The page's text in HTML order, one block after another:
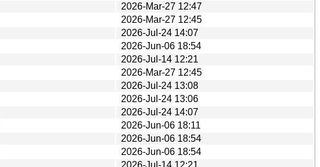
2026-Mar-27 12:47
2026-Mar-27 12:45
2026-Jul-24 14:07
2026-Jun-06 18:54
2026-Jul-14 12:21
2026-Mar-27 12:45
2026-Jul-24 13:08
2026-Jul-24 13:06
2026-Jul-24 14:07
2026-Jun-06 18:11
2026-Jun-06 18:54
2026-Jun-06 18:54
2026-Jul-14 12:21